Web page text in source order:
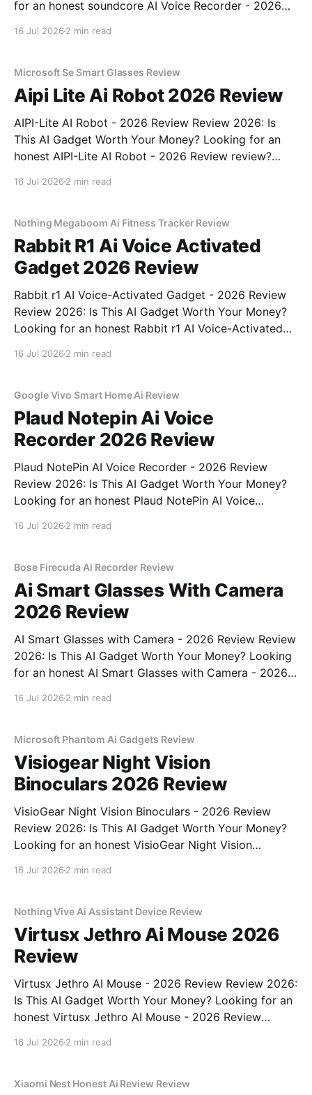
for an honest soundcore AI Voice Recorder - 2026
16 Jul 2026 2 min read
Microsoft Se Smart Glasses Review
Aipi Lite Ai Robot 2026 Review
AIPI-Lite AI Robot - 2026 Review Review 2026: Is
This AI Gadget Worth Your Money? Looking for an
honest AIPI-Lite AI Robot - 2026 Review review?
16 Jul 2026 2 min read
Nothing Megaboom Ai Fitness Tracker Review
Rabbit R1 Ai Voice Activated
Gadget 2026 Review
Rabbit r1 AI Voice-Activated Gadget - 2026 Review
Review 2026: Is This AI Gadget Worth Your Money?
Looking for an honest Rabbit r1 AI Voice-Activated
16 Jul 2026 2 min read
Google Vivo Smart Home Ai Review
Plaud Notepin Ai Voice
Recorder 2026 Review
Plaud NotePin AI Voice Recorder - 2026 Review
Review 2026: Is This AI Gadget Worth Your Money?
Looking for an honest Plaud NotePin AI Voice
16 Jul 2026 2 min read
Bose Firecuda Ai Recorder Review
Ai Smart Glasses With Camera
2026 Review
AI Smart Glasses with Camera - 2026 Review Review
2026: Is This AI Gadget Worth Your Money? Looking
for an honest AI Smart Glasses with Camera - 2026
16 Jul 2026 2 min read
Microsoft Phantom Ai Gadgets Review
Visiogear Night Vision
Binoculars 2026 Review
VisioGear Night Vision Binoculars - 2026 Review
Review 2026: Is This AI Gadget Worth Your Money?
Looking for an honest VisioGear Night Vision
bought
16 Jul 2026 2 min read
Nothing Vive Ai Assistant Device Review
Virtusx Jethro Ai Mouse 2026
Review
Virtusx Jethro AI Mouse - 2026 Review Review 2026:
Is This AI Gadget Worth Your Money? Looking for an
honest Virtusx Jethro AI Mouse - 2026 Review
16 Jul 2026 2 min read
Xiaomi Nest Honest Ai Review Review